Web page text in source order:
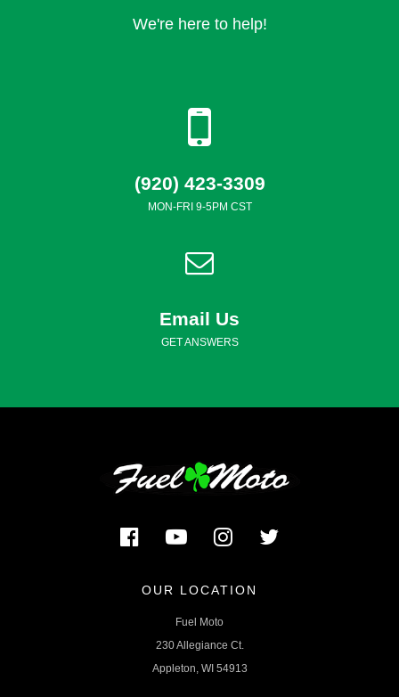
We're here to help!
(920) 423-3309
MON-FRI 9-5PM CST
Email Us
GET ANSWERS
OUR LOCATION
Fuel Moto
230 Allegiance Ct.
Appleton, WI 54913